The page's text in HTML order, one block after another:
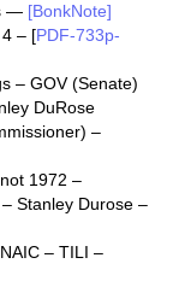
— [BonkNote]
– [PDF-733p-
– GOV (Senate)
DuRose
–
1972 –
Stanley Durose –
– TILI –